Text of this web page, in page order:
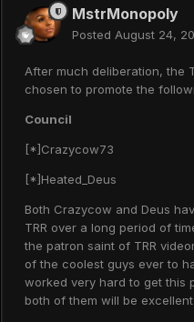
MstrMonopoly
Posted August 24,
After much deliberation, the
chosen to promote the
Council
[*]Crazycow73
[*]Heated_Deus
Both Crazycow and Deus
TRR over a long period of
the patron saint of TRR
of the coolest guys ever to
worked very hard to get this
both of them will be